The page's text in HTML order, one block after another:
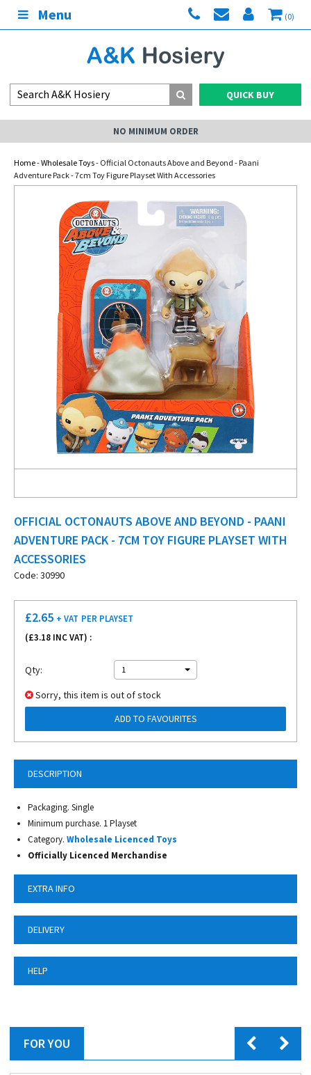
Menu (0)
QUICK BUY
NO MINIMUM ORDER
Home-Wholesale Toys- Official Octonauts Above and Beyond - Paani
Adventure Pack - 7cm Toy Figure Playset With Accessories
OFFICIAL OCTONAUTS ABOVE AND BEYOND - PAANI
ADVENTURE PACK - 7CM TOY FIGURE PLAYSET WITH
ACCESSORIES
Code: 30990
DESCRIPTION
Packaging. Single
Minimum purchase. 1 Playset
Category. Wholesale Licenced Toys
Officially Licenced Merchandise
EXTRA INFO
DELIVERY
HELP
£2.65 + VAT PER PLAYSET
(£3.18 INC VAT) :
Qty: 1
Sorry, this item is out of stock
ADD TO FAVOURITES
FOR YOU